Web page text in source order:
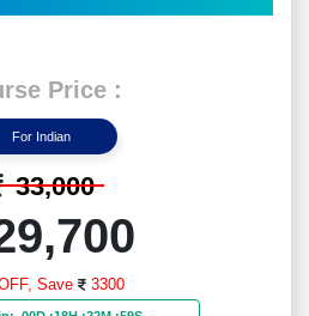
Price :
For Indian
33,000
Save 3300